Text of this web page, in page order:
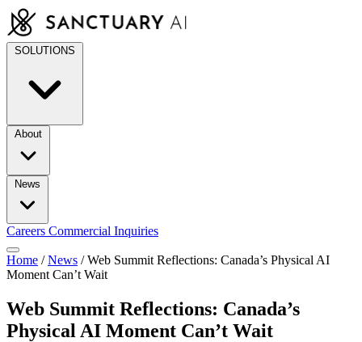
Skip
to
content
SOLUTIONS
About
News
Careers Commercial Inquiries
Home / News / Web Summit Reflections: Canada’s Physical AI
Moment Can’t Wait
Web Summit Reflections: Canada’s
Physical AI Moment Can’t Wait